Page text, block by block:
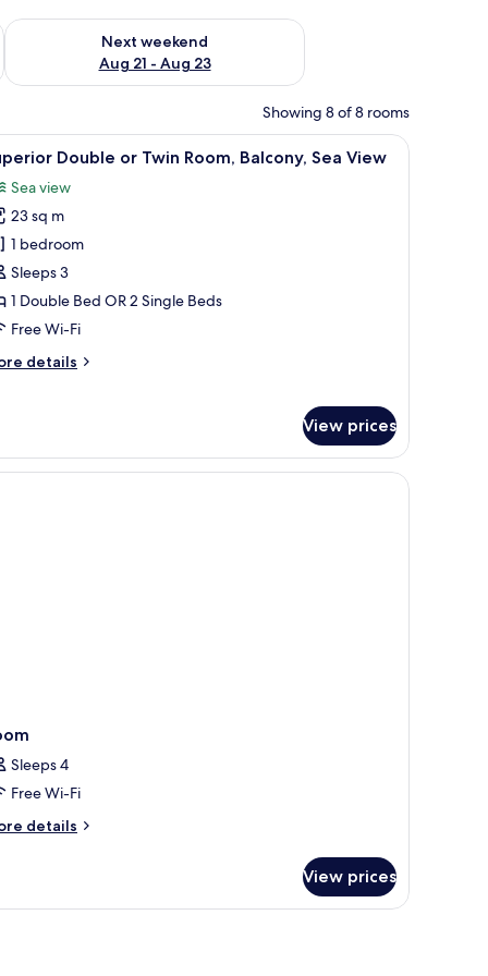
- Aug 16
Next weekend
Aug 21 - Aug 23
Check availability for next weekend Aug 21 - Aug 23
Showing 8 of 8 rooms
a lamp, a telephone, and a handbag.A hotel room with a bed, a desk, a chair, a
8 Double or Twin Room, Balcony, Sea View
Sea view
23 sq m
1 bedroom
Sleeps 3
1 Double Bed OR 2 Single Beds
Free Wi-Fi
details
View prices
chair, a table with a vase of flowers, and a view of the sea through curtains.
Sleeps 4
Free Wi-Fi
details
View prices